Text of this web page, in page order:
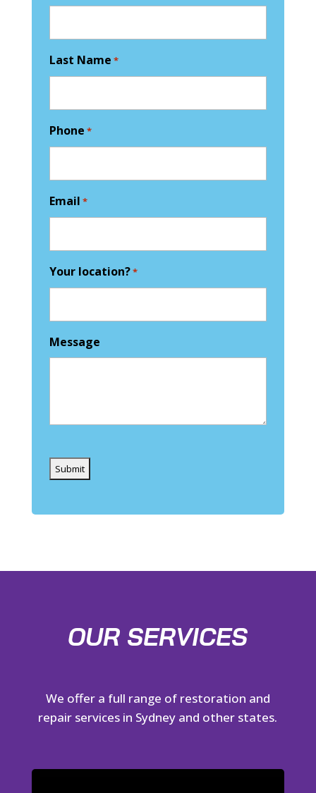
Last Name *
Phone *
Email *
Your location?*
Message
OUR SERVICES
We offer a full range of restoration and
repair services in Sydney and other states.